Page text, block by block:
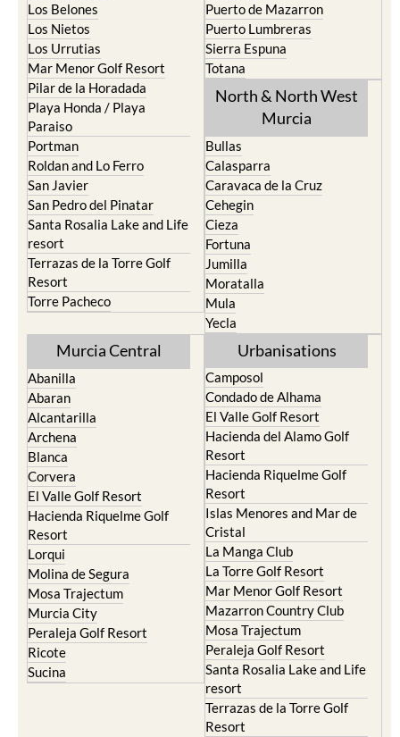
Los Belones
Los Nietos
Los Urrutias
Mar Menor Golf Resort
Pilar de la Horadada
Playa Honda / Playa
Paraiso
Portman
Roldan and Lo Ferro
San Javier
San Pedro del Pinatar
Santa Rosalia Lake and Life
resort
Terrazas de la Torre Golf
Resort
Torre Pacheco
Puerto de Mazarron
Puerto Lumbreras
Sierra Espuna
Totana
North & North West
Murcia
Bullas
Calasparra
Caravaca de la Cruz
Cehegin
Cieza
Fortuna
Jumilla
Moratalla
Mula
Yecla
Murcia Central
Abanilla
Abaran
Alcantarilla
Archena
Blanca
Corvera
El Valle Golf Resort
Hacienda Riquelme Golf
Resort
Lorqui
Molina de Segura
Mosa Trajectum
Murcia City
Peraleja Golf Resort
Ricote
Sucina
Urbanisations
Camposol
Condado de Alhama
El Valle Golf Resort
Hacienda del Alamo Golf
Resort
Hacienda Riquelme Golf
Resort
Islas Menores and Mar de
Cristal
La Manga Club
La Torre Golf Resort
Mar Menor Golf Resort
Mazarron Country Club
Mosa Trajectum
Peraleja Golf Resort
Santa Rosalia Lake and Life
resort
Terrazas de la Torre Golf
Resort